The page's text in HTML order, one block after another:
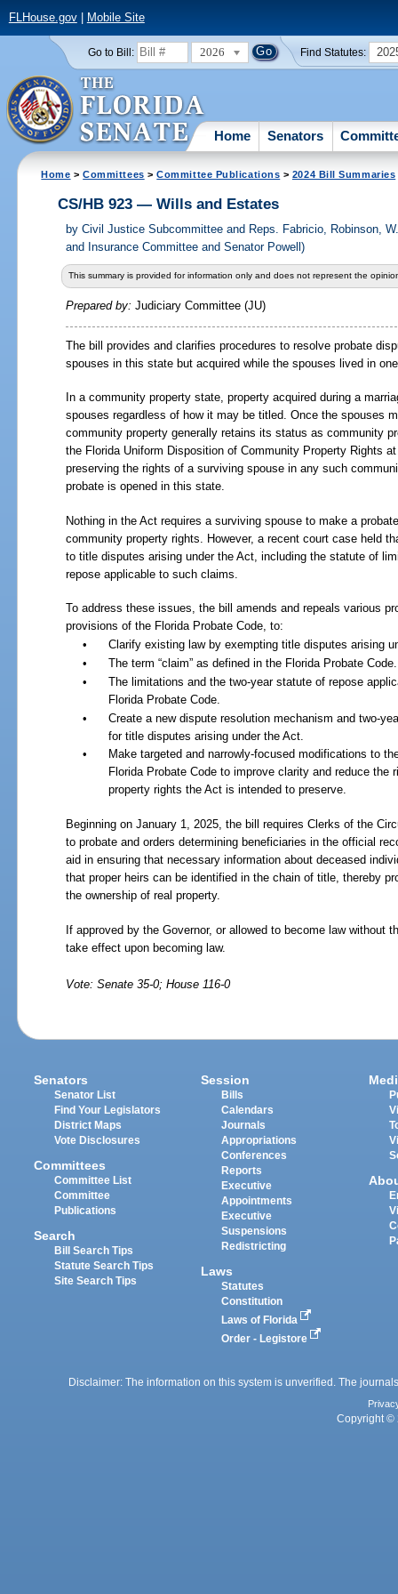
FLHouse.gov| Mobile Site
Go to Bill: 2026 Find Statutes:
Home Senators
Home >Committees >Committee Publications > 2024 Bill Summaries
CS/HB 923 — Wills and Estates
by Civil Justice Subcommittee and Reps. Fabricio, Robinson,
and Insurance Committee and Senator Powell)
This summary is provided for information only and does not represent the
Prepared by: Judiciary Committee (JU)
The bill provides and clarifies procedures to resolve probate
spouses in this state but acquired while the spouses lived in
In a community property state, property acquired during a
spouses regardless of how it may be titled. Once the spouses
community property generally retains its status as community
the Florida Uniform Disposition of Community Property Rights
preserving the rights of a surviving spouse in any such
probate is opened in this state.
Nothing in the Act requires a surviving spouse to make a
community property rights. However, a recent court case held
to title disputes arising under the Act, including the statute of
repose applicable to such claims.
To address these issues, the bill amends and repeals various
provisions of the Florida Probate Code, to:
•
Clarify existing law by exempting title disputes arising
•
The term “claim” as defined in the Florida Probate Code.
•
The limitations and the two-year statute of repose
Florida Probate Code.
•
Create a new dispute resolution mechanism and two-
for title disputes arising under the Act.
•
Make targeted and narrowly-focused modifications to
Florida Probate Code to improve clarity and reduce the
property rights the Act is intended to preserve.
Beginning on January 1, 2025, the bill requires Clerks of the
to probate and orders determining beneficiaries in the official
aid in ensuring that necessary information about deceased
that proper heirs can be identified in the chain of title, thereby
the ownership of real property.
If approved by the Governor, or allowed to become law without
take effect upon becoming law.
Vote: Senate 35-0; House 116-0
Senators
Senator List
Find Your Legislators
District Maps
Vote Disclosures
Committees
Committee List
Committee
Publications
Search
Bill Search Tips
Statute Search Tips
Site Search Tips
Session
Bills
Calendars
Journals
Appropriations
Conferences
Reports
Executive
Appointments
Executive
Suspensions
Redistricting
Laws
Statutes
Constitution
Laws of Florida
Order - Legistore
Disclaimer: The information on this system is unverified. The
Copyright ©